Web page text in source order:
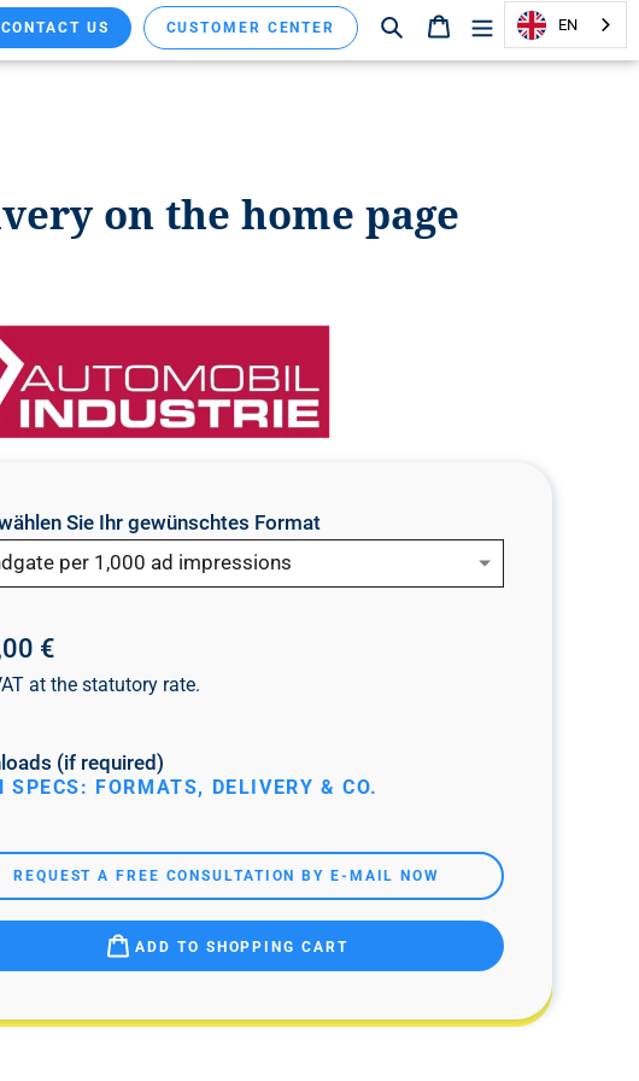
CONTACT US CUSTOMER CENTER Search Shopping cartEN
on the home page
Sie Ihr gewünschtes Format
per 1,000 ad impressions
€
at the statutory rate.
(if required)
SPECS: FORMATS, DELIVERY & CO.
REQUEST A FREE CONSULTATION BY E-MAIL NOW
ADD TO SHOPPING CART